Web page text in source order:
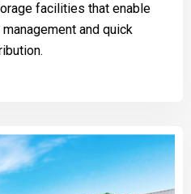
facilities that enable
and quick